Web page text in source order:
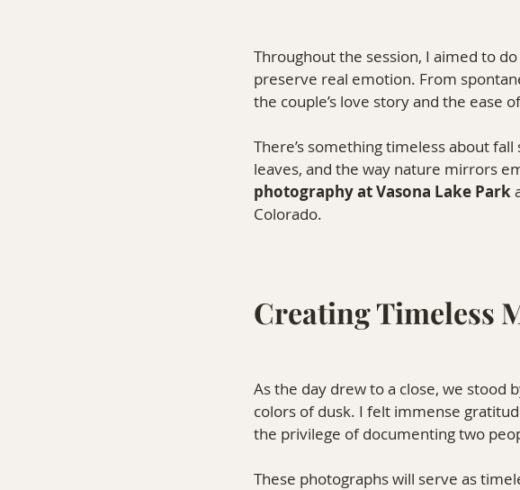
Throughout the session, I aimed to
preserve real emotion. From
the couple’s love story and the ease
There’s something timeless about
leaves, and the way nature mirrors
photography at Vasona Lake Park
Colorado.
Creating Timeless
As the day drew to a close, we stood
colors of dusk. I felt immense
the privilege of documenting two
These photographs will serve as